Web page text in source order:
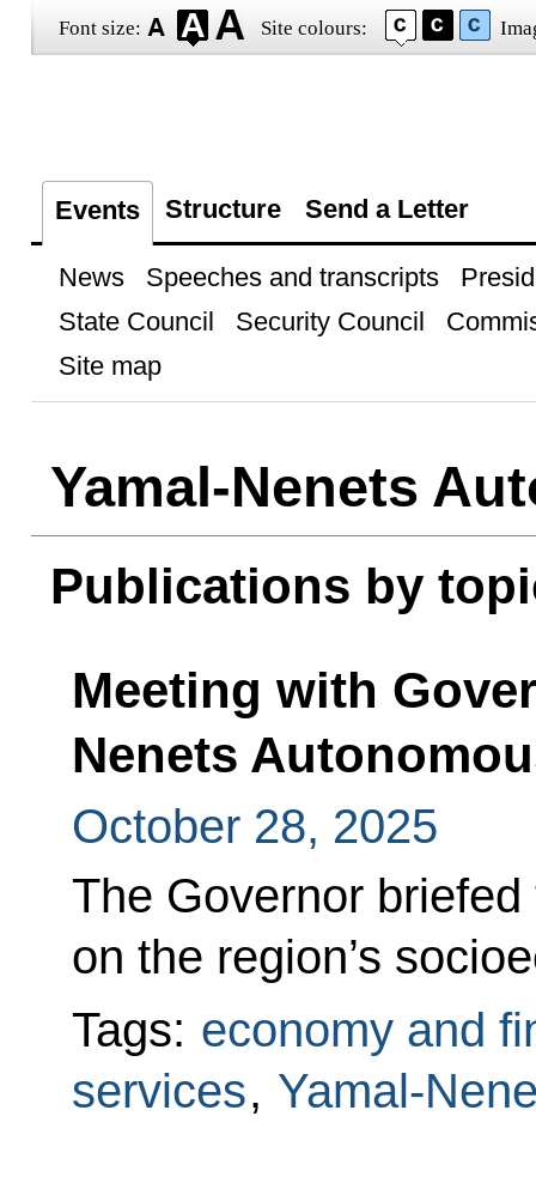
Font size: Site colours:
Events Structure Send a Letter
News Speeches and transcripts
State Council
Security Council
Site map
Yamal-Nenets
Publications by
Meeting with
Nenets
October 28, 2025
The Governor
on the region’s
Tags: economy and
services, Yamal-